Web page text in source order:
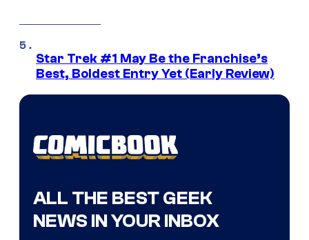
Star Trek #1 May Be the Franchise’s
Best, Boldest Entry Yet (Early Review)
ALL THE BEST GEEK
NEWS IN YOUR INBOX